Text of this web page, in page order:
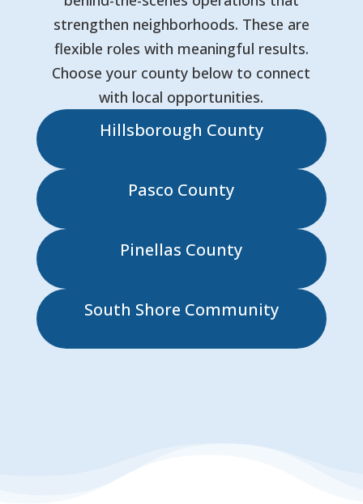
strengthen neighborhoods. These are
flexible roles with meaningful results.
Choose your county below to connect
with local opportunities.
Hillsborough County
Pasco County
Pinellas County
South Shore Community